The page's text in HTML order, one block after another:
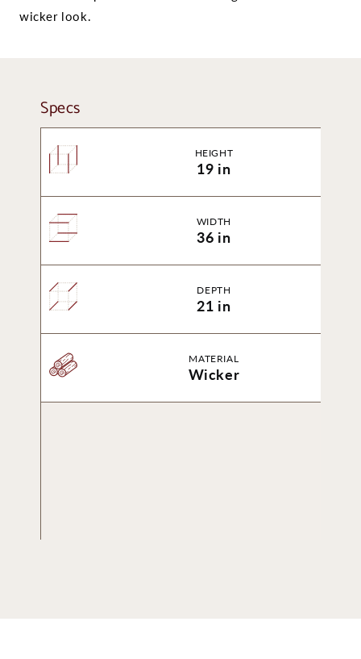
wicker look.
Specs
HEIGHT
19 in
WIDTH
36 in
DEPTH
21 in
MATERIAL
Wicker